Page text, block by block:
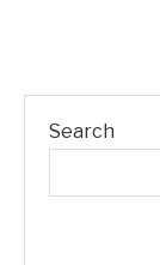
Search